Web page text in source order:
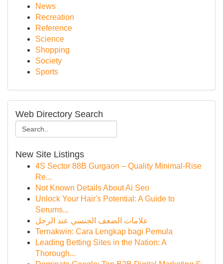
News
Recreation
Reference
Science
Shopping
Society
Sports
Web Directory Search
New Site Listings
4S Sector 88B Gurgaon – Quality Minimal-Rise
Re...
Not Known Details About Ai Seo
Unlock Your Hair's Potential: A Guide to
Serums...
علامات الضعف الجنسي عند الرجل
Ternakwin: Cara Lengkap bagi Pemula
Leading Betting Sites in the Nation: A
Thorough...